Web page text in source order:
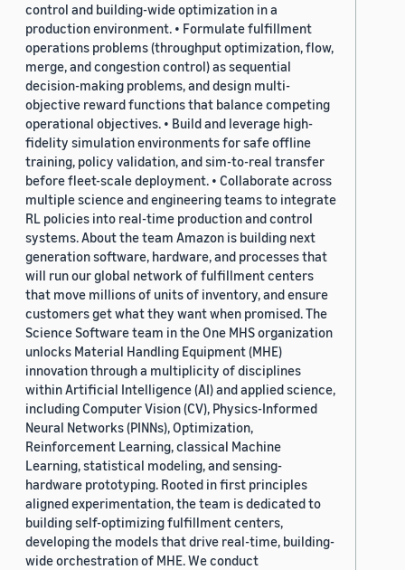
control and building-wide optimization in a
production environment. • Formulate fulfillment
operations problems (throughput optimization, flow,
merge, and congestion control) as sequential
decision-making problems, and design multi-
objective reward functions that balance competing
operational objectives. • Build and leverage high-
fidelity simulation environments for safe offline
training, policy validation, and sim-to-real transfer
before fleet-scale deployment. • Collaborate across
multiple science and engineering teams to integrate
RL policies into real-time production and control
systems. About the team Amazon is building next
generation software, hardware, and processes that
will run our global network of fulfillment centers
that move millions of units of inventory, and ensure
customers get what they want when promised. The
Science Software team in the One MHS organization
unlocks Material Handling Equipment (MHE)
innovation through a multiplicity of disciplines
within Artificial Intelligence (AI) and applied science,
including Computer Vision (CV), Physics-Informed
Neural Networks (PINNs), Optimization,
Reinforcement Learning, classical Machine
Learning, statistical modeling, and sensing-
hardware prototyping. Rooted in first principles
aligned experimentation, the team is dedicated to
building self-optimizing fulfillment centers,
developing the models that drive real-time, building-
wide orchestration of MHE. We conduct